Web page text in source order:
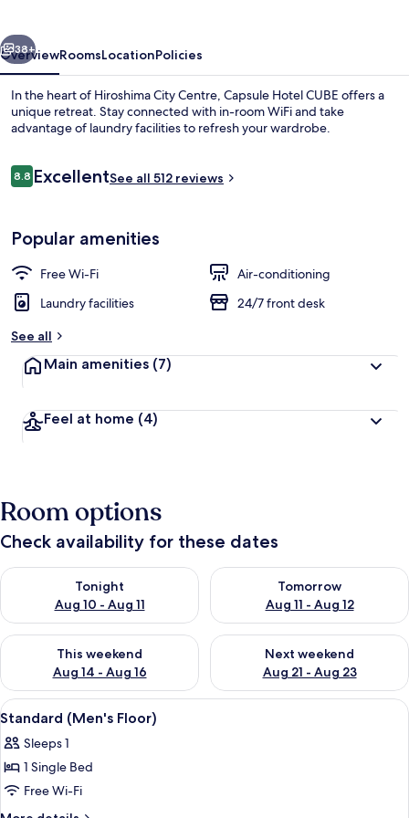
Next
38+
OverviewRoomsLocationPolicies
In the heart of Hiroshima City Centre, Capsule Hotel CUBE offers a
unique retreat. Stay connected with in-room WiFi and take
advantage of laundry facilities to refresh your wardrobe.
Reviews
8.88.8 out of 10
ExcellentSee all 512 reviews
Popular amenities
Free Wi-Fi
Air-conditioning
Laundry facilities
24/7 front desk
See all
Main amenities (7)
Feel at home (4)
Room options
Check availability for these dates
Tonight
Aug 10 - Aug 11
Check availability for tonight Aug 10 - Aug 11
Tomorrow
Aug 11 - Aug 12
Check availability for
This weekend
Aug 14 - Aug 16
Check availability for this weekend Aug 14 - Aug 16
Next weekend
Aug 21 - Aug 23
Check availability for next
View
all
photos
for
Standard
(Men's
A row of hotel rooms with individual
4
Standard (Men's Floor)
Sleeps 1
1 Single Bed
Free Wi-Fi